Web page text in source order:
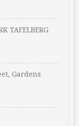
TAFELBERG
Gardens